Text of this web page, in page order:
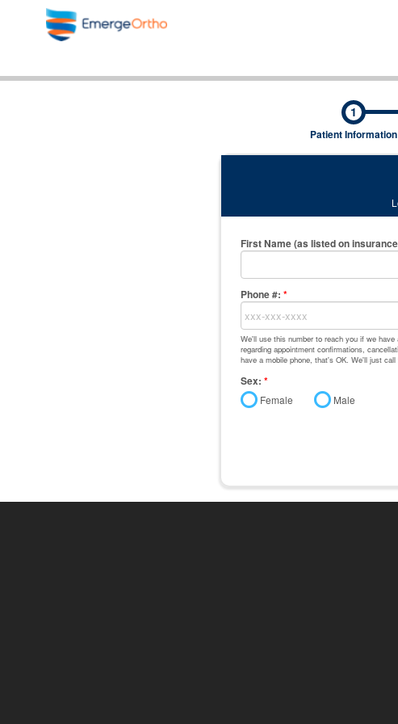
1
Patient Information
First Name (as listed on
Phone #: *
We'll use this number to reach you if we
regarding appointment confirmations,
have a mobile phone, that's OK. We'll just call
Sex: *
Female Male